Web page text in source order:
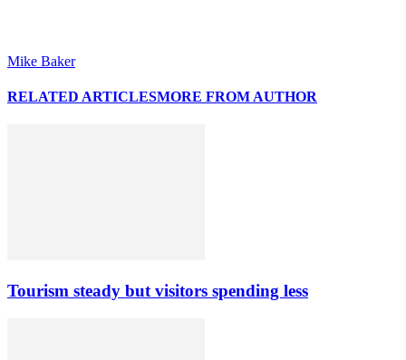
Mike Baker
RELATED ARTICLESMORE FROM AUTHOR
Tourism steady but visitors spending less